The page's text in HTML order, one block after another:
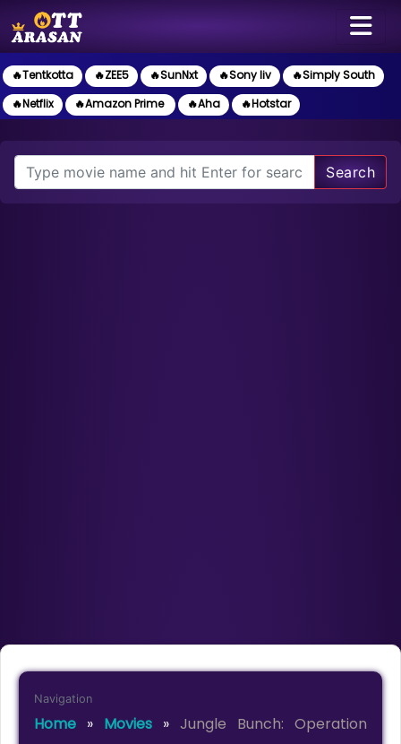
🔥Tentkotta 🔥ZEE5 🔥SunNxt 🔥Sony liv
🔥Simply South
🔥Netflix
🔥Amazon Prime 🔥Aha 🔥Hotstar
Search
Navigation
Home » Movies » Jungle Bunch: Operation